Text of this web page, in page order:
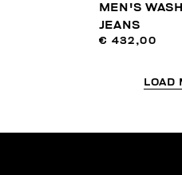
MEN'S
JEANS
€ 432,00
LOAD